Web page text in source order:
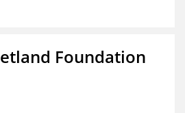
Foundation